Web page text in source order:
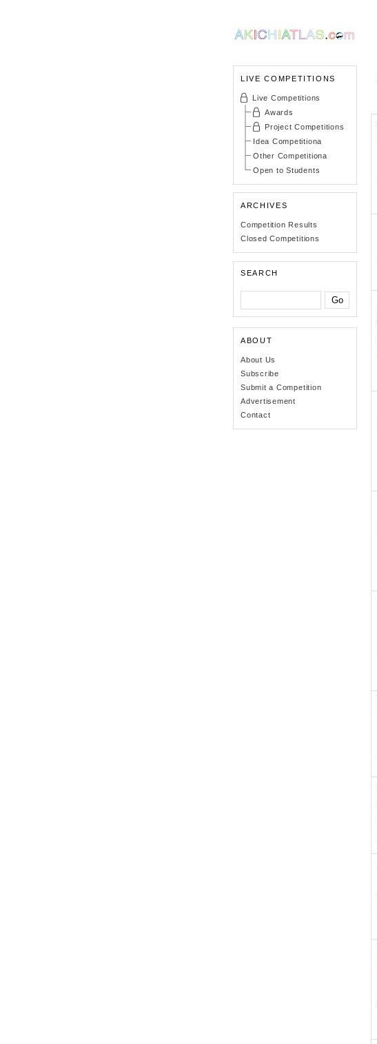
LIVE COMPETITIONS
Live Competitions
Awards
Project Competitions
Idea Competitiona
Other Competitiona
Open to Students
ARCHIVES
Competition Results
Closed Competitions
SEARCH
ABOUT
About Us
Subscribe
Submit a Competition
Advertisement
Contact